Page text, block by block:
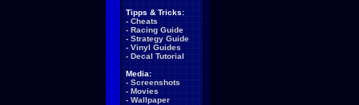
Tipps & Tricks:
- Cheats
- Racing Guide
- Strategy Guide
- Vinyl Guides
- Decal Tutorial
Media:
- Screenshots
- Movies
- Wallpaper